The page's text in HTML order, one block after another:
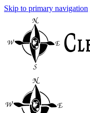
Skip to primary navigation